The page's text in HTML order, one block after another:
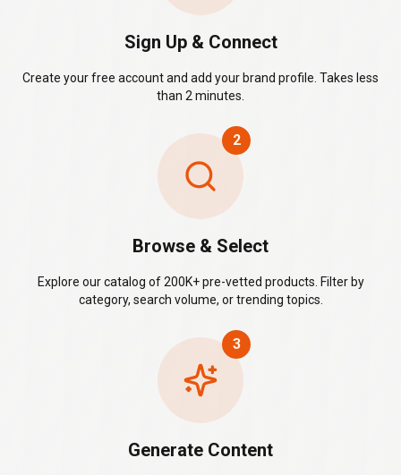
Sign Up & Connect
Create your free account and add your brand profile. Takes less
than 2 minutes.
2
Browse & Select
Explore our catalog of 200K+ pre-vetted products. Filter by
category, search volume, or trending topics.
3
Generate Content